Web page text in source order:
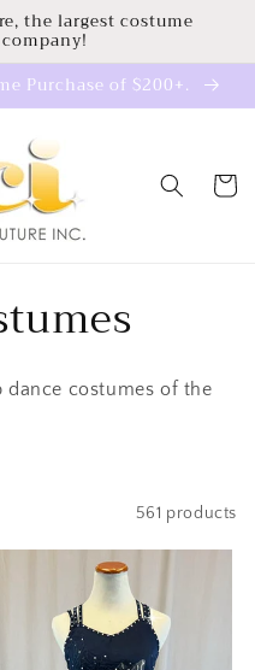
the largest costume
Purchase of $200+.
Cart
costumes of the
561 products